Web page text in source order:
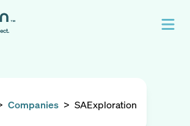
Companies > SAExploration